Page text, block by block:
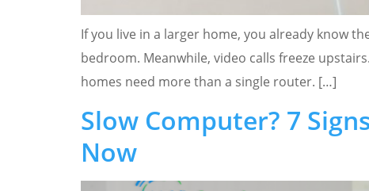
If you live in a larger home, you already know
bedroom. Meanwhile, video calls freeze
homes need more than a single router. […]
Slow Computer? 7
Now